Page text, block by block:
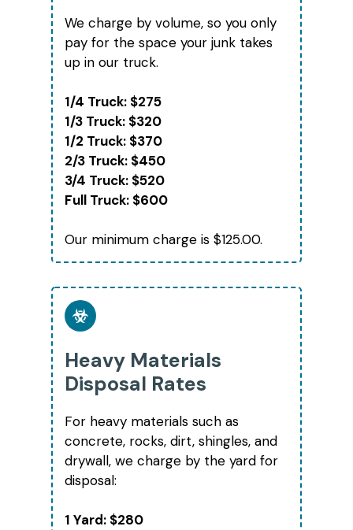
We charge by volume, so you only
pay for the space your junk takes
up in our truck.
1/4 Truck: $275
1/3 Truck: $320
1/2 Truck: $370
2/3 Truck: $450
3/4 Truck: $520
Full Truck: $600
Our minimum charge is $125.00.
Heavy Materials
Disposal Rates
For heavy materials such as
concrete, rocks, dirt, shingles, and
drywall, we charge by the yard for
disposal:
1 Yard: $280